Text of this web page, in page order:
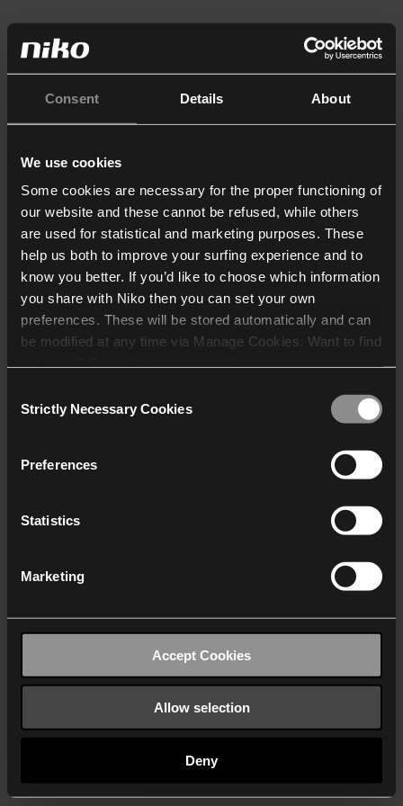
Consent Details About
We use cookies
Some cookies are necessary for the proper functioning of
our website and these cannot be refused, while others
are used for statistical and marketing purposes. These
help us both to improve your surfing experience and to
know you better. If you’d like to choose which information
you share with Niko then you can set your own
preferences. These will be stored automatically and can
be modified at any time via Manage Cookies. Want to find
who may receive and
Selection
Strictly Necessary Cookies
Preferences
Statistics
Marketing
Accept Cookies
Allow selection
Deny